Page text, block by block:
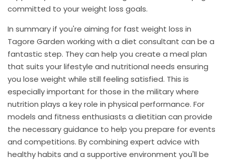
committed to your weight loss goals.
In summary if you're aiming for fast weight loss in
Tagore Garden working with a diet consultant can be a
fantastic step. They can help you create a meal plan
that suits your lifestyle and nutritional needs ensuring
you lose weight while still feeling satisfied. This is
especially important for those in the military where
nutrition plays a key role in physical performance. For
models and fitness enthusiasts a dietitian can provide
the necessary guidance to help you prepare for events
and competitions. By combining expert advice with
healthy habits and a supportive environment you'll be